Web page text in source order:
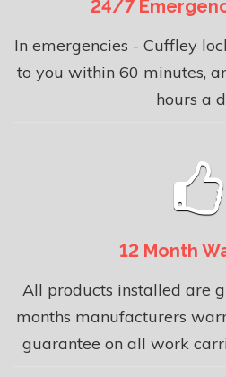
24/7
In emergencies - Cuffley
to you within 60 minutes,
hours a
12 Month
All products installed are
months manufacturers
guarantee on all work